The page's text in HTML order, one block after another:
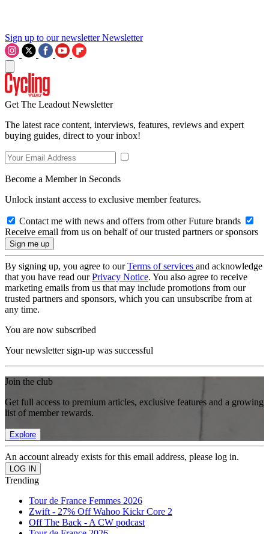
Sign up to our newsletter Newsletter
Get The Leadout Newsletter
The latest race content, interviews, features, reviews and expert
buying guides, direct to your inbox!
Become a Member in Seconds
Unlock instant access to exclusive member features.
Contact me with news and offers from other Future brands
Receive email from us on behalf of our trusted partners or sponsors
By signing up, you agree to ourTerms of services and acknowledge
that you have read ourPrivacy Notice. You also agree to receive
marketing emails from us that may include promotions from our
trusted partners and sponsors, which you can unsubscribe from at
any time.
You are now subscribed
Your newsletter sign-up was successful
Join the club
Get full access to premium articles, exclusive features and a growing
list of member rewards.
Explore
An account already exists for this email address, please log in.
Trending
Tour de France Femmes 2026
Zwift - 27% Off Wahoo Kickr Core 2
Off The Back - A CW podcast